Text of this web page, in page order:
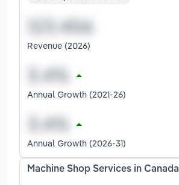
Revenue (2026)
Annual Growth (2021-26)
Annual Growth (2026-31)
Machine Shop Services in Canada